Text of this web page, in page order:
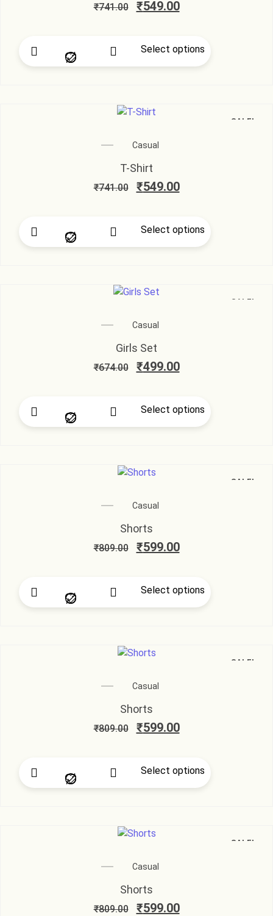
₹741.00 ₹549.00
Select options
SALE!
Casual
T-Shirt
₹741.00 ₹549.00
Select options
SALE!
Casual
Girls Set
₹674.00 ₹499.00
Select options
SALE!
Casual
Shorts
₹809.00 ₹599.00
Select options
SALE!
Casual
Shorts
₹809.00 ₹599.00
Select options
SALE!
Casual
Shorts
₹809.00 ₹599.00